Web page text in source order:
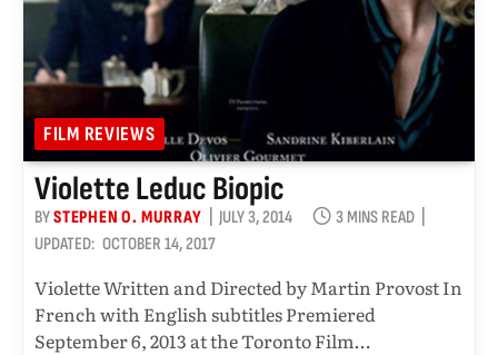
FILM REVIEWS
Violette Leduc Biopic
BYSTEPHEN O. MURRAY JULY 3, 2014
3 MINS READ
UPDATED: OCTOBER 14, 2017
Violette Written and Directed by Martin Provost In
French with English subtitles Premiered
September 6, 2013 at the Toronto Film…